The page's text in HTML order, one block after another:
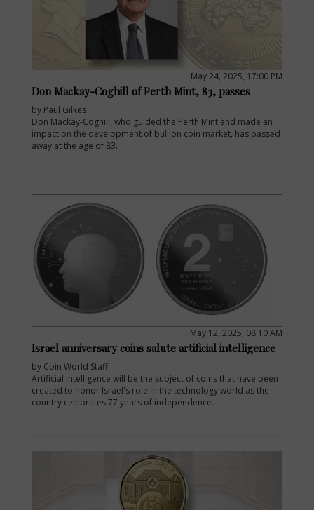
May 24, 2025, 17:00 PM
Don Mackay-Coghill of Perth Mint, 83, passes
by Paul Gilkes
Don Mackay-Coghill, who guided the Perth Mint and made an
impact on the development of bullion coin market, has passed
away at the age of 83.
May 12, 2025, 08:10 AM
Israel anniversary coins salute artificial intelligence
by Coin World Staff
Artificial intelligence will be the subject of coins that have been
created to honor Israel's role in the technology world as the
country celebrates 77 years of independence.